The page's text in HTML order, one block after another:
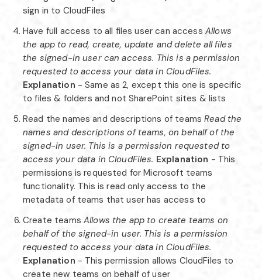
sign in to CloudFiles
Have full access to all files user can access Allows
the app to read, create, update and delete all files
the signed-in user can access. This is a permission
requested to access your data in CloudFiles.
Explanation - Same as 2, except this one is specific
to files & folders and not SharePoint sites & lists
Read the names and descriptions of teamsRead the
names and descriptions of teams, on behalf of the
signed-in user. This is a permission requested to
access your data in CloudFiles. Explanation - This
permissions is requested for Microsoft teams
functionality. This is read only access to the
metadata of teams that user has access to
Create teams Allows the app to create teams on
behalf of the signed-in user. This is a permission
requested to access your data in CloudFiles.
Explanation - This permission allows CloudFiles to
create new teams on behalf of user